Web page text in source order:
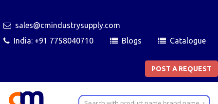
sales@cmindustrysupply.com
India: +91 7758040710
Blogs Catalogue
POST A REQUEST